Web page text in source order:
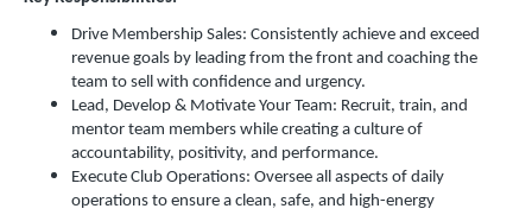
Drive Membership Sales: Consistently achieve and exceed
revenue goals by leading from the front and coaching the
team to sell with confidence and urgency.
Lead, Develop & Motivate Your Team: Recruit, train, and
mentor team members while creating a culture of
accountability, positivity, and performance.
Execute Club Operations: Oversee all aspects of daily
operations to ensure a clean, safe, and high-energy